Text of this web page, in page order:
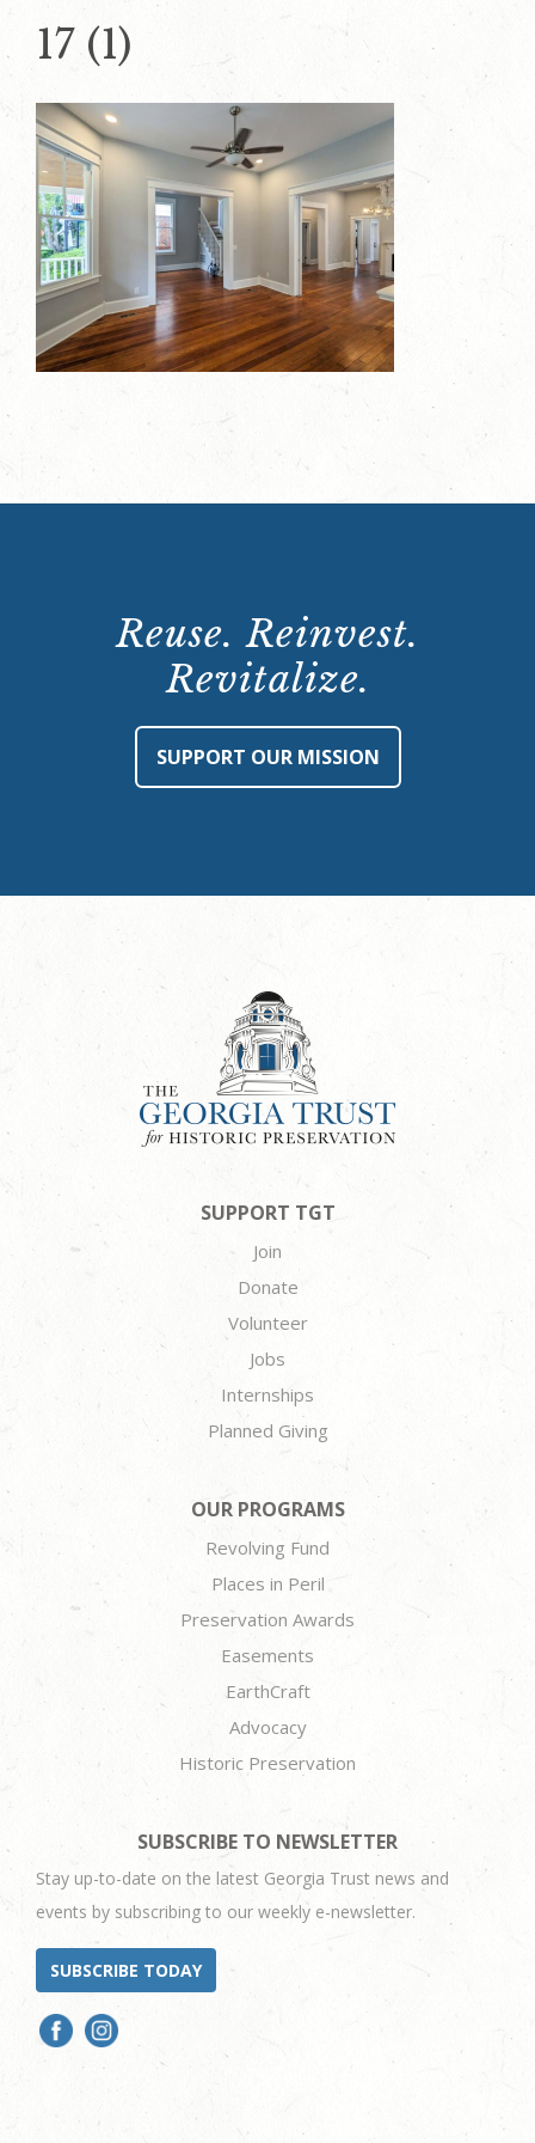
17 (1)
Reuse. Reinvest.
Revitalize.
SUPPORT OUR MISSION
SUPPORT TGT
Join
Donate
Volunteer
Jobs
Internships
Planned Giving
OUR PROGRAMS
Revolving Fund
Places in Peril
Preservation Awards
Easements
EarthCraft
Advocacy
Historic Preservation
SUBSCRIBE TO NEWSLETTER
Stay up-to-date on the latest Georgia Trust news and
events by subscribing to our weekly e-newsletter.
SUBSCRIBE TODAY